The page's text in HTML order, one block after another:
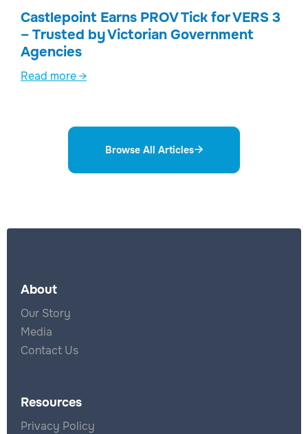
Castlepoint Earns PROV Tick for VERS 3
– Trusted by Victorian Government
Agencies
Read more →
Browse All Articles
About
Our Story
Media
Contact Us
Resources
Privacy Policy